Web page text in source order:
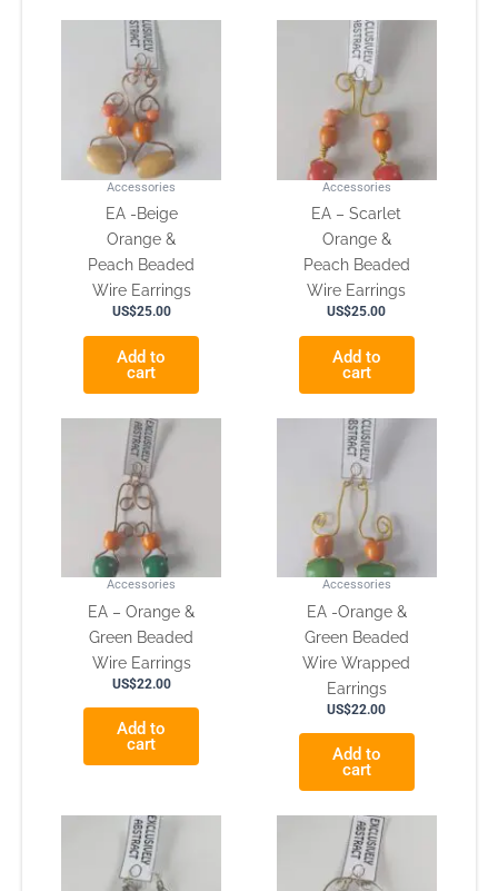
Accessories
EA -Beige
Orange &
Peach Beaded
Wire Earrings
US$25.00
Add to
cart
Accessories
EA – Scarlet
Orange &
Peach Beaded
Wire Earrings
US$25.00
Add to
cart
Accessories
EA – Orange &
Green Beaded
Wire Earrings
US$22.00
Add to
cart
Accessories
EA -Orange &
Green Beaded
Wire Wrapped
Earrings
US$22.00
Add to
cart